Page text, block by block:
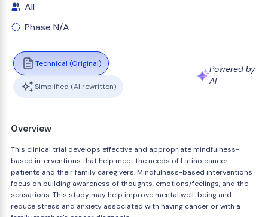
All
Phase N/A
Technical (Original)
Simplified (AI rewritten)
Powered by
AI
Overview
This clinical trial develops effective and appropriate mindfulness-
based interventions that help meet the needs of Latino cancer
patients and their family caregivers. Mindfulness-based interventions
focus on building awareness of thoughts, emotions/feelings, and the
sensations. This study may help improve mental well-being and
reduce stress and anxiety associated with having cancer or with a